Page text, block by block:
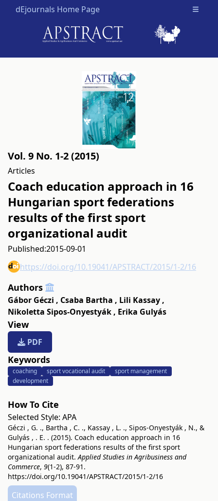
dEjournals Home Page Open
Vol. 9 No. 1-2 (2015)
Articles
Coach education approach in 16
Hungarian sport federations
results of the first sport
organizational audit
Published:2015-09-01
https://doi.org/10.19041/APSTRACT/2015/1-2/16
Authors
Gábor Géczi , Csaba Bartha , Lili Kassay ,
Nikoletta Sipos-Onyestyák , Erika Gulyás
View
PDF
Keywords
coaching sport vocational audit
sport management
development
How To Cite
Selected Style: APA
Géczi , G. ., Bartha , C. ., Kassay , L. ., Sipos-Onyestyák , N., &
Gulyás , . E. . (2015). Coach education approach in 16
Hungarian sport federations results of the first sport
organizational audit.Applied Studies in Agribusiness and
Commerce, 9(1-2), 87-91.
https://doi.org/10.19041/APSTRACT/2015/1-2/16
Citations Format